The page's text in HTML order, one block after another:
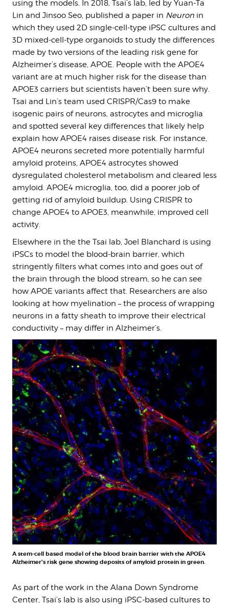
using the models. In 2018, Tsai’s lab, led by Yuan-Ta
Lin and Jinsoo Seo, published a paper in Neuron in
which they used 2D single-cell-type iPSC cultures and
3D mixed-cell-type organoids to study the differences
made by two versions of the leading risk gene for
Alzheimer’s disease, APOE. People with the APOE4
variant are at much higher risk for the disease than
APOE3 carriers but scientists haven’t been sure why.
Tsai and Lin’s team used CRISPR/Cas9 to make
isogenic pairs of neurons, astrocytes and microglia
and spotted several key differences that likely help
explain how APOE4 raises disease risk. For instance,
APOE4 neurons secreted more potentially harmful
amyloid proteins, APOE4 astrocytes showed
dysregulated cholesterol metabolism and cleared less
amyloid. APOE4 microglia, too, did a poorer job of
getting rid of amyloid buildup. Using CRISPR to
change APOE4 to APOE3, meanwhile, improved cell
activity.
Elsewhere in the the Tsai lab, Joel Blanchard is using
iPSCs to model the blood-brain barrier, which
stringently filters what comes into and goes out of
the brain through the blood stream, so he can see
how APOE variants affect that. Researchers are also
looking at how myelination – the process of wrapping
neurons in a fatty sheath to improve their electrical
conductivity – may differ in Alzheimer’s.
A stem-cell based model of the blood brain barrier with the APOE4
Alzheimer's risk gene showing deposits of amyloid protein in green.
As part of the work in the Alana Down Syndrome
Center, Tsai’s lab is also using iPSC-based cultures to